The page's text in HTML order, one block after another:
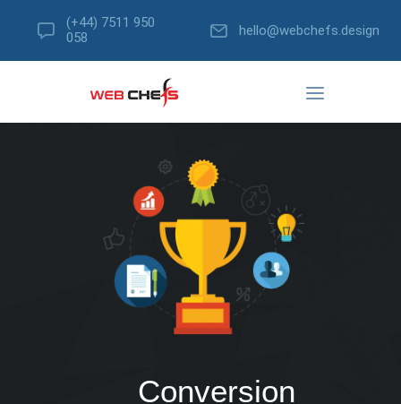
(+44) 7511 950
058
hello@webchefs.design
Conversion